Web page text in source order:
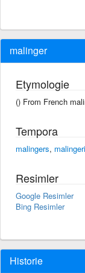
malinger
Etymologie
() From French
Tempora
malingers,
Resimler
Google Resimler
Bing Resimler
Historie